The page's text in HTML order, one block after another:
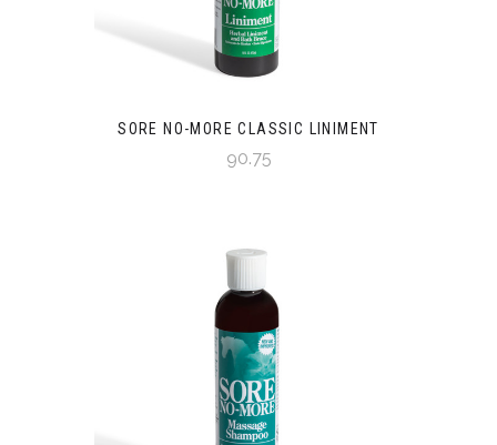
SORE NO-MORE CLASSIC LINIMENT
90.75